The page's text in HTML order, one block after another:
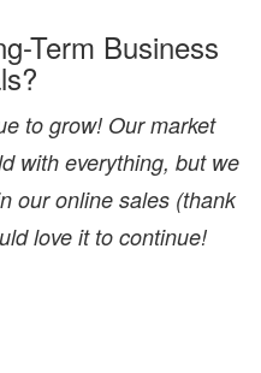
Term Business
to grow! Our market
with everything, but we
our online sales (thank
love it to continue!